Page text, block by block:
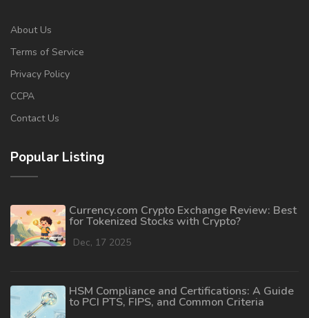
About Us
Terms of Service
Privacy Policy
CCPA
Contact Us
Popular Listing
Currency.com Crypto Exchange Review: Best
for Tokenized Stocks with Crypto?
Dec, 17 2025
HSM Compliance and Certifications: A Guide
to PCI PTS, FIPS, and Common Criteria